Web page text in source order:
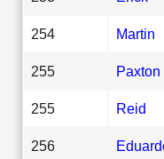
254 Martin
255 Paxton
255 Reid
256